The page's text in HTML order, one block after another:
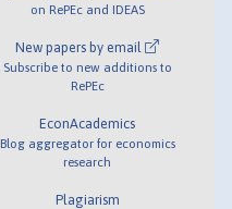
on RePEc and IDEAS
New papers by email
Subscribe to new additions to
RePEc
EconAcademics
Blog aggregator for economics
research
Plagiarism